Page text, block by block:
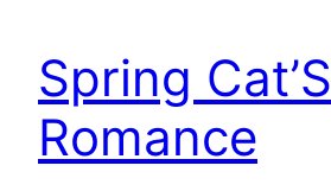
Spring Cat’S
Romance